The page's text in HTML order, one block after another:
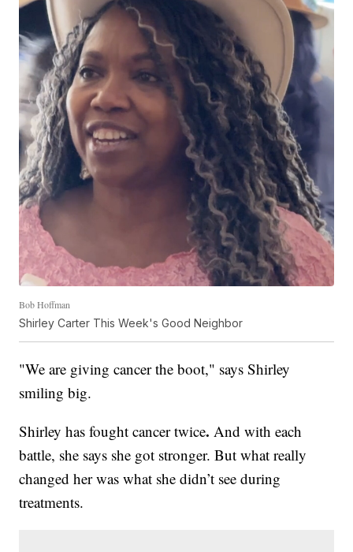
Bob Hoffman
Shirley Carter This Week's Good Neighbor
"We are giving cancer the boot," says Shirley
smiling big.
Shirley has fought cancer twice. And with each
battle, she says she got stronger. But what really
changed her was what she didn’t see during
treatments.